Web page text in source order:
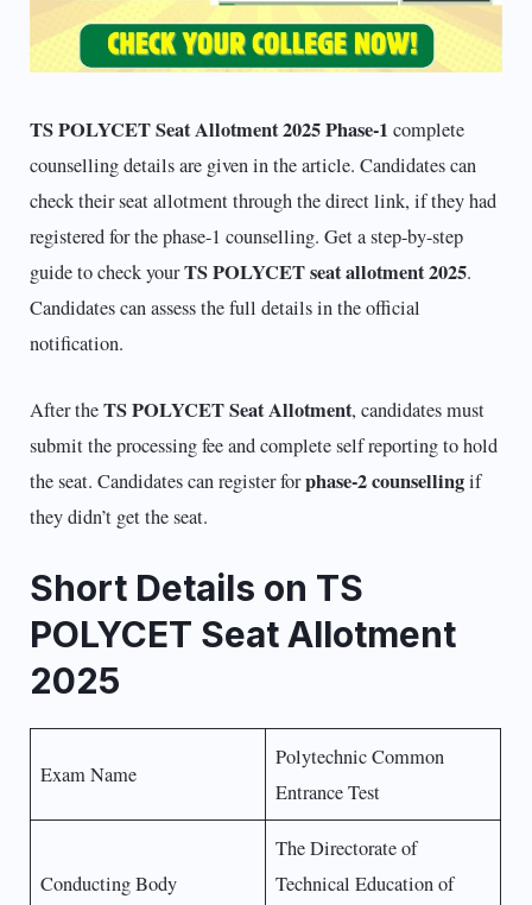
TS POLYCET Seat Allotment 2025 Phase-1 complete
counselling details are given in the article. Candidates can
check their seat allotment through the direct link, if they had
registered for the phase-1 counselling. Get a step-by-step
guide to check yourTS POLYCET seat allotment 2025.
Candidates can assess the full details in the official
notification.
After theTS POLYCET Seat Allotment, candidates must
submit the processing fee and complete self reporting to hold
the seat. Candidates can register forphase-2 counsellingif
they didn’t get the seat.
Short Details on TS
POLYCET Seat Allotment
2025
Exam Name
Polytechnic Common
Entrance Test
Conducting Body
The Directorate of
Technical Education of